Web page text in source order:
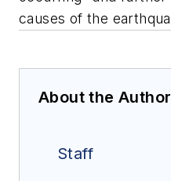
causes of the
About the Author
Staff